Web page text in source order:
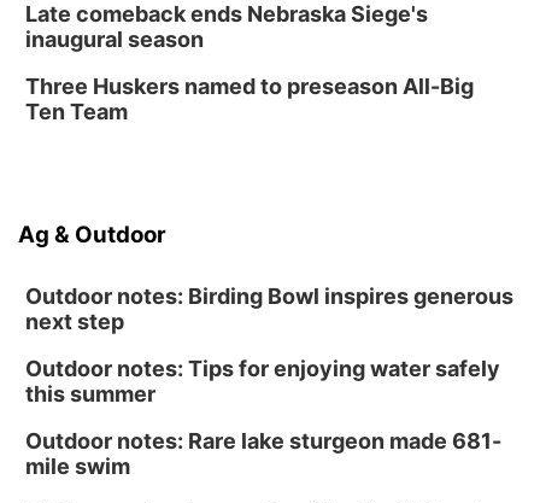
Late comeback ends Nebraska Siege's
inaugural season
Three Huskers named to preseason All-Big
Ten Team
Ag & Outdoor
Outdoor notes: Birding Bowl inspires generous
next step
Outdoor notes: Tips for enjoying water safely
this summer
Outdoor notes: Rare lake sturgeon made 681-
mile swim